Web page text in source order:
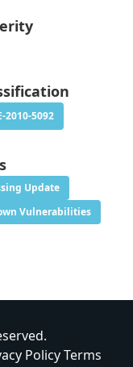
2010-5092
Update
Vulnerabilities
PolicyTerms